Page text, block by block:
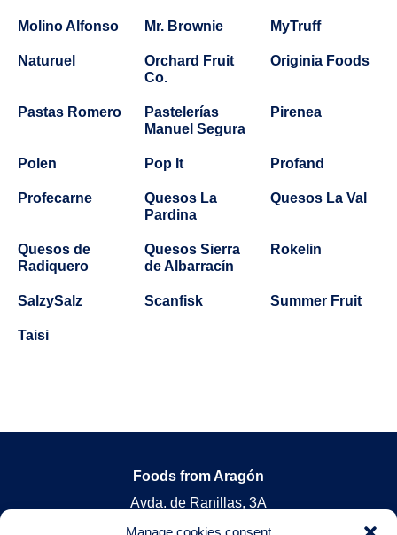
Manage cookies consent
Molino Alfonso Mr. Brownie MyTruff
Naturuel
Orchard Fruit
Co.
Originia Foods
Pastas Romero
Pastelerías
Manuel Segura
Pirenea
Polen Pop It Profand
Profecarne
Quesos La
Pardina
Quesos La Val
Quesos de
Radiquero
Quesos Sierra
de Albarracín
Rokelin
SalzySalz Scanfisk Summer Fruit
Taisi
Foods from Aragón
Avda. de Ranillas, 3A